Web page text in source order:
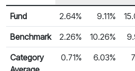
Fund Returns
Row Heading
Fund 2.64% 9.11%
Benchmark 2.26% 10.26%
Category
0.71% 6.03%